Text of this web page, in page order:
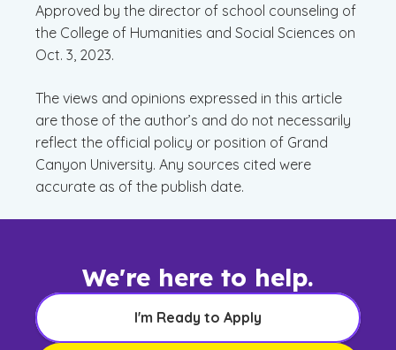
Approved by the director of school counseling of
the College of Humanities and Social Sciences on
Oct. 3, 2023.
The views and opinions expressed in this article
are those of the author’s and do not necessarily
reflect the official policy or position of Grand
Canyon University. Any sources cited were
accurate as of the publish date.
We're here to help.
I'm Ready to Apply